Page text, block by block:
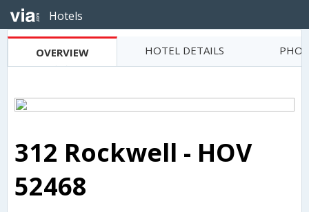
Hotels
OVERVIEW HOTEL DETAILS
312 Rockwell - HOV
52468